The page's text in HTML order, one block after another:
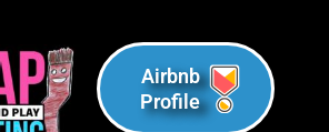
Airbnb
Profile